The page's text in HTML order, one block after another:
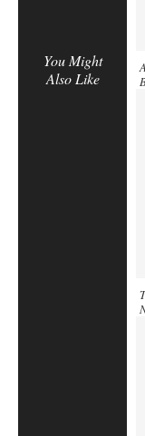
You Might
Also Like